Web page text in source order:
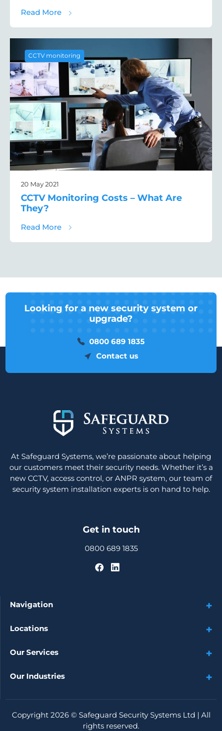
Read Moreabout Warehouse Security Checklist:
CCTV monitoring
20 May 2021
CCTV Monitoring Costs – What Are
They?
Read Moreabout CCTV Monitoring Costs – What Are
Looking for a new security system or
upgrade?
0800 689 1835
Contact us
At Safeguard Systems, we’re passionate about helping
our customers meet their security needs. Whether it’s a
new CCTV, access control, or ANPR system, our team of
security system installation experts is on hand to help.
Get in touch
0800 689 1835
Navigation
Locations
Our Services
Our Industries
Copyright 2026 © Safeguard Security Systems Ltd | All
rights reserved.